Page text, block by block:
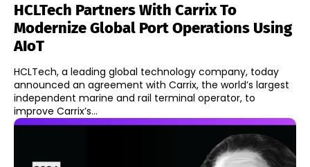
HCLTech Partners With Carrix To
Modernize Global Port Operations Using
AIoT
HCLTech, a leading global technology company, today
announced an agreement with Carrix, the world’s largest
independent marine and rail terminal operator, to
improve Carrix’s...